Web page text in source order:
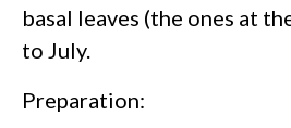
basal leaves (the ones at
to July.
Preparation: